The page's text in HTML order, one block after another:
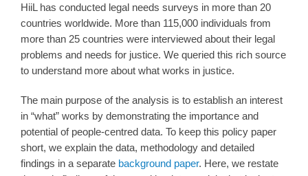
HiiL has conducted legal needs surveys in more than 20
countries worldwide. More than 115,000 individuals from
more than 25 countries were interviewed about their legal
problems and needs for justice. We queried this rich source
to understand more about what works in justice.
The main purpose of the analysis is to establish an interest
in “what” works by demonstrating the importance and
potential of people-centred data. To keep this policy paper
short, we explain the data, methodology and detailed
findings in a separate background paper. Here, we restate